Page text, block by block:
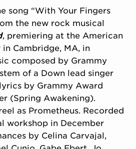
NEW HOME
& SUPPORT
EXPLORE
song “With Your Fingers
the new rock musical
, premiering at the American
Cambridge, MA, in
composed by Grammy
of a Down lead singer
by Grammy Award
(Spring Awakening).
as Prometheus. Recorded
workshop in December
by Celina Carvajal,